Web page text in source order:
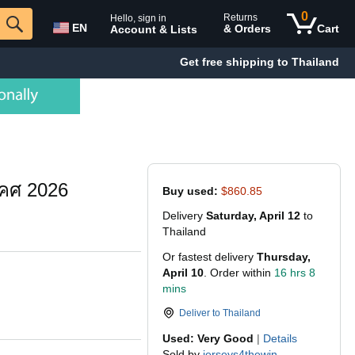
EN
Hello, sign in
Account & Lists
Returns
& Orders
0
Cart
Get free shipping to Thailand
Buy used: $860.85
Delivery Saturday, April 12 to
Thailand
Or fastest delivery Thursday,
April 10 . Order within 16 hrs 8
mins
Deliver to Thailand
Used: Very Good | Details
ศ 2026